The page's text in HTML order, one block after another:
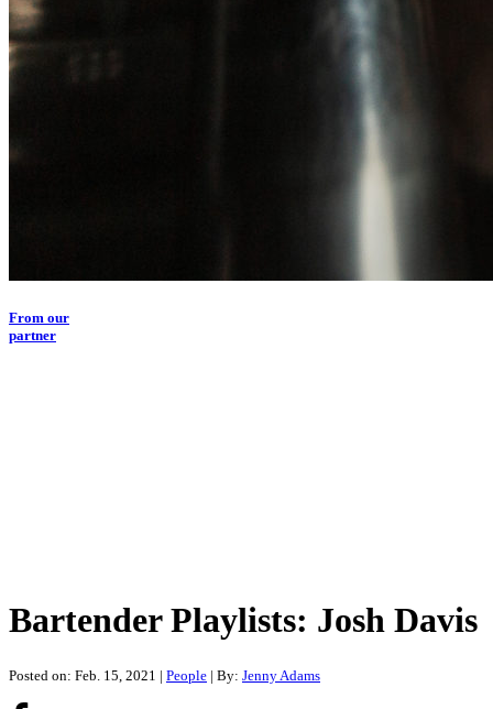
From our
partner
Bartender Playlists: Josh Davis
Posted on: Feb. 15, 2021 | People | By: Jenny Adams